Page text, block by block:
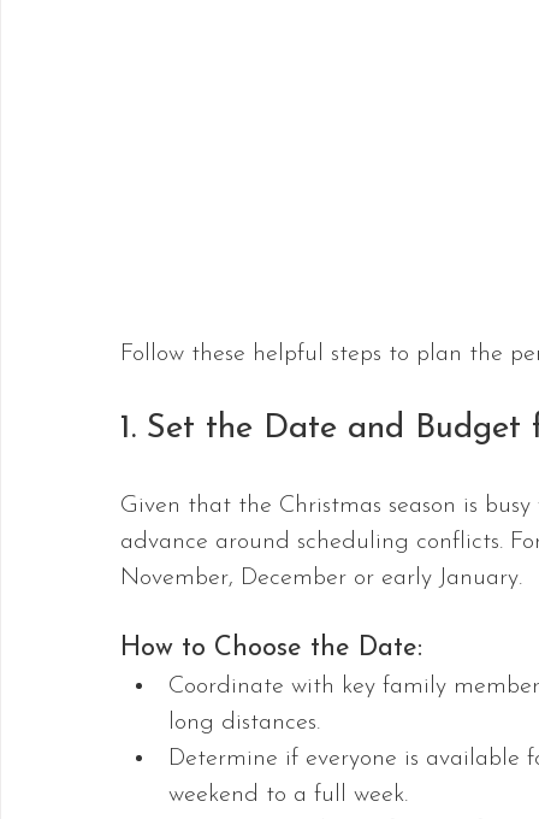
Follow these helpful steps to plan the
1. Set the Date and
Given that the Christmas season is
advance around scheduling conflicts.
November, December or early January.
How to Choose the Date:
Coordinate with key family
long distances.
Determine if everyone is
weekend to a full week.